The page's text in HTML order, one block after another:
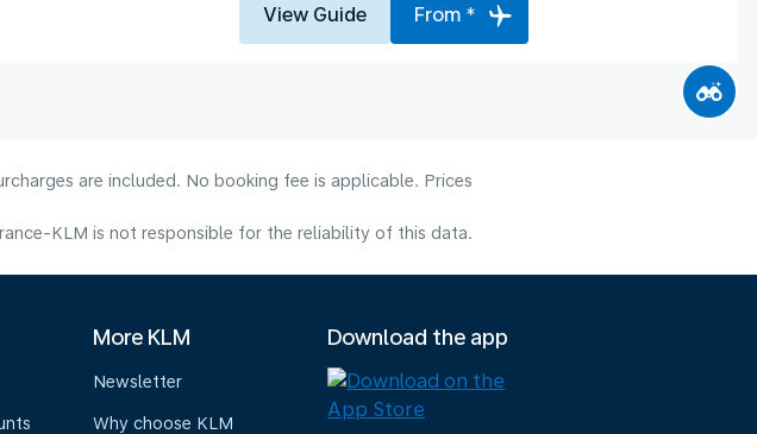
View Guide From *
are included. No booking fee is applicable. Prices
KLM is not responsible for the reliability of this data.
More KLM
Newsletter
Why choose KLM
Download the app